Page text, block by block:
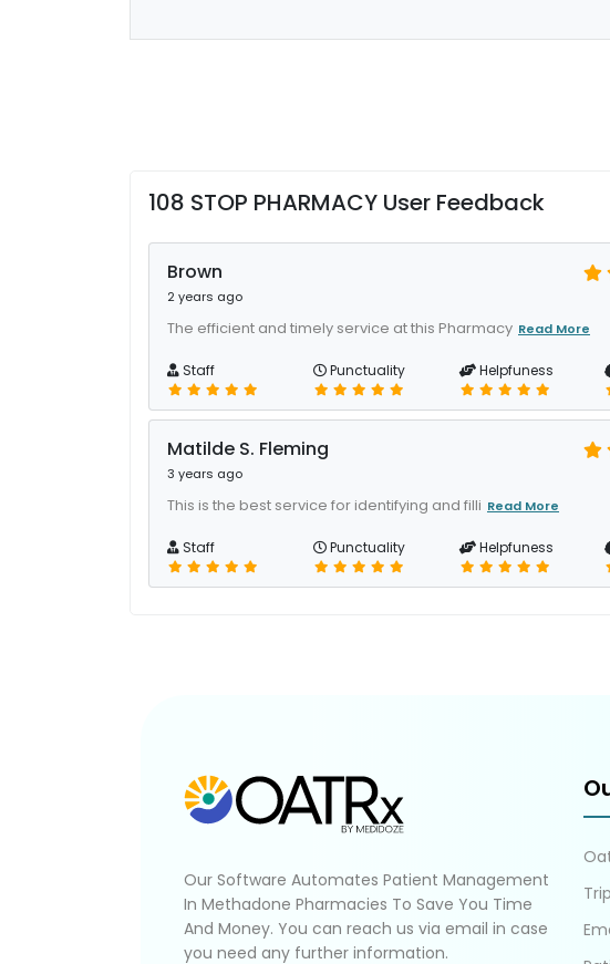
108 STOP PHARMACY User Feedback
Brown
2 years ago
The efficient and timely service at this Pharmacy Read More
Staff Punctuality Helpfuness
Matilde S. Fleming
3 years ago
This is the best service for identifying and filli Read More
Staff Punctuality Helpfuness
Our Software Automates Patient Management
In Methadone Pharmacies To Save You Time
And Money. You can reach us via email in case
you need any further information.